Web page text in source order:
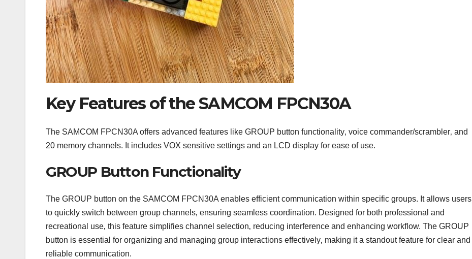
Key Features of the SAMCOM FPCN30A
The SAMCOM FPCN30A offers advanced features like GROUP button functionality‚ voice commander/scrambler‚ and
20 memory channels. It includes VOX sensitive settings and an LCD display for ease of use.
GROUP Button Functionality
The GROUP button on the SAMCOM FPCN30A enables efficient communication within specific groups. It allows users
to quickly switch between group channels‚ ensuring seamless coordination. Designed for both professional and
recreational use‚ this feature simplifies channel selection‚ reducing interference and enhancing workflow. The GROUP
button is essential for organizing and managing group interactions effectively‚ making it a standout feature for clear and
reliable communication.